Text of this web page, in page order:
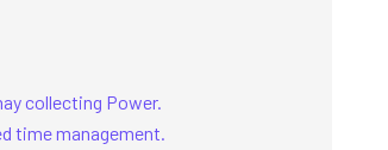
collecting Power.
time management.